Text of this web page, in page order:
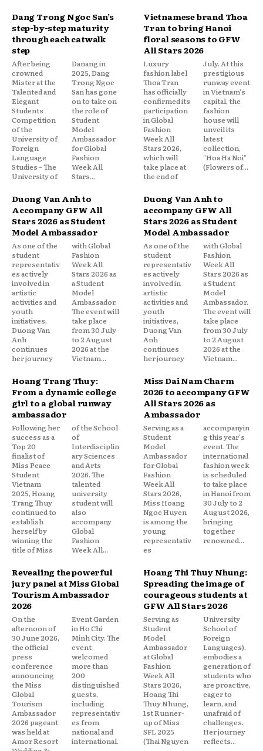
Dang Trong Ngoc San’s
step-by-step maturity
through each catwalk
step
After being
crowned
Mister at the
Talented and
Elegant
Students
Competition
of the
University of
Foreign
Language
Studies – The
University of
Danang in
2025, Dang
Trong Ngoc
San has gone
on to take on
the role of
Student
Model
Ambassador
for Global
Fashion
Week All
Stars...
Vietnamese brand Thoa
Tran to bring Hanoi
floral seasons to GFW
All Stars 2026
Luxury
fashion label
Thoa Tran
has officially
confirmed its
participation
in Global
Fashion
Week All
Stars 2026,
which will
take place at
the end of
July. At this
prestigious
runway event
in Vietnam's
capital, the
fashion
house will
unveil its
latest
collection,
"Hoa Ha Noi"
(Flowers of...
Duong Van Anh to
Accompany GFW All
Stars 2026 as Student
Model Ambassador
As one of the
student
representativ
es actively
involved in
artistic
activities and
youth
initiatives,
Duong Van
Anh
continues
her journey
with Global
Fashion
Week All
Stars 2026 as
a Student
Model
Ambassador.
The event will
take place
from 30 July
to 2 August
2026 at the
Vietnam...
Duong Van Anh to
accompany GFW All
Stars 2026 as Student
Model Ambassador
As one of the
student
representativ
es actively
involved in
artistic
activities and
youth
initiatives,
Duong Van
Anh
continues
her journey
with Global
Fashion
Week All
Stars 2026 as
a Student
Model
Ambassador.
The event will
take place
from 30 July
to 2 August
2026 at the
Vietnam...
Hoang Trang Thuy:
From a dynamic college
girl to a global runway
ambassador
Following her
success as a
Top 20
finalist of
Miss Peace
Student
Vietnam
2025, Hoang
Trang Thuy
continued to
establish
herself by
winning the
title of Miss
of the School
of
Interdisciplin
ary Sciences
and Arts
2026. The
talented
university
student will
also
accompany
Global
Fashion
Week All...
Miss Dai Nam Charm
2026 to accompany GFW
All Stars 2026 as
Ambassador
Serving as a
Student
Model
Ambassador
for Global
Fashion
Week All
Stars 2026,
Miss Hoang
Ngoc Huyen
is among the
young
representativ
es
accompanyin
g this year's
event. The
international
fashion week
is scheduled
to take place
in Hanoi from
30 July to 2
August 2026,
bringing
together
renowned...
Revealing the powerful
jury panel at Miss Global
Tourism Ambassador
2026
On the
afternoon of
30 June 2026,
the official
press
conference
announcing
the Miss
Global
Tourism
Ambassador
2026 pageant
was held at
Amor Resort
Event Garden
in Ho Chi
Minh City. The
event
welcomed
more than
200
distinguished
guests,
including
representativ
es from
national and
international.
Hoang Thi Thuy Nhung:
Spreading the image of
courageous students at
GFW All Stars 2026
Serving as
Student
Model
Ambassador
at Global
Fashion
Week All
Stars 2026,
Hoang Thi
Thuy Nhung,
1st Runner-
up of Miss
SFL 2025
(Thai Nguyen
University
School of
Foreign
Languages),
embodies a
generation of
students who
are proactive,
eager to
learn, and
unafraid of
challenges.
Her journey
reflects...